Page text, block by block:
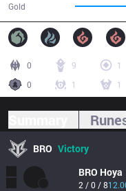
Gold
0 9
1
0
1 1
BRO Victory
BRO Hoya
2 / 0 / 8